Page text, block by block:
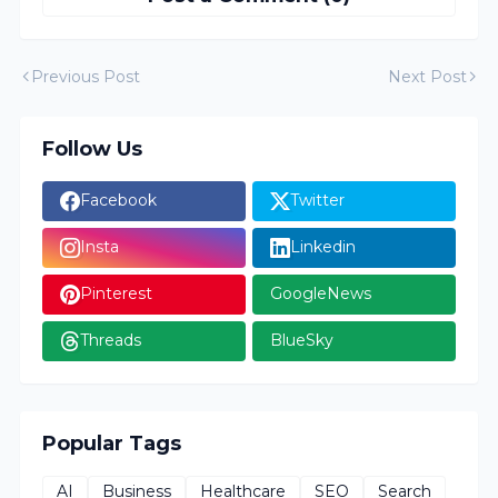
Previous Post Next Post
Follow Us
Facebook Twitter
Insta Linkedin
Pinterest GoogleNews
Threads BlueSky
Popular Tags
AI Business Healthcare SEO Search